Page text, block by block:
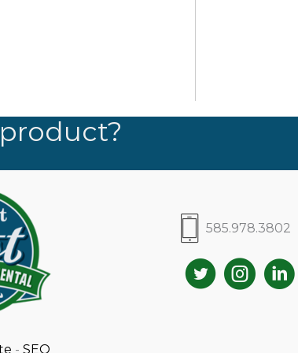
585.978.3802
- SEO